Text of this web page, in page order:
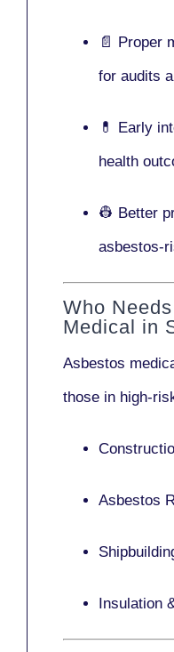
📄 Proper
for audits
💊 Early
health
👷 Better
asbestos-
Who
Medical in
Asbestos
those in high-
Asbestos
Insulation